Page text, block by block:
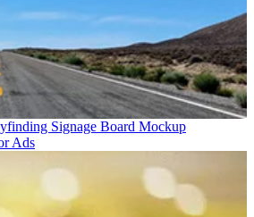
Signage Board Mockup
Ads